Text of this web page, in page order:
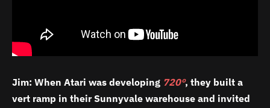
Jim: When Atari was developing 720º, they built a
vert ramp in their Sunnyvale warehouse and invited